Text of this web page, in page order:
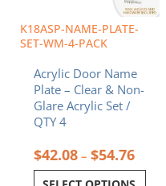
K18ASP-NAME-PLATE-
SET-WM-4-PACK
Acrylic Door Name
Plate – Clear & Non-
Glare Acrylic Set /
QTY 4
$42.08 – $54.76
chosen
on
product
page